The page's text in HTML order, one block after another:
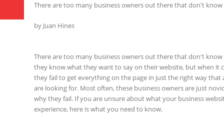
There are too many business owners out there that don't
by Juan Hines
There are too many business owners out there that don't
they know what they want to say on their website, but when
they fail to get everything on the page in just the right way
are looking for. Most often, these business owners are just
why they fail. If you are unsure about what your business
experience, here is what you need to know.